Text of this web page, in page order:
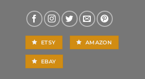
ETSY AMAZON
EBAY